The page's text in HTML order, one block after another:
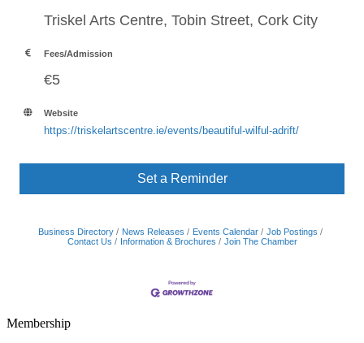
Triskel Arts Centre, Tobin Street, Cork City
Fees/Admission
€5
Website
https://triskelartscentre.ie/events/beautiful-wilful-adrift/
Set a Reminder
Business Directory News Releases Events Calendar
Job Postings
Contact Us
Information & Brochures Join The Chamber
Membership